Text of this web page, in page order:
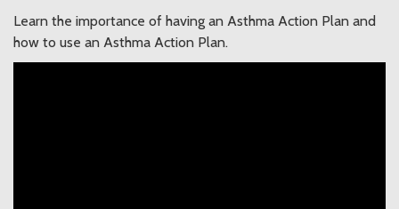
Learn the importance of having an Asthma Action Plan and
how to use an Asthma Action Plan.